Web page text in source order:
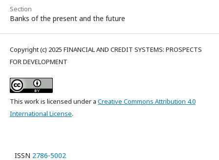
Section
Banks of the present and the future
Copyright (c) 2025 FINANCIAL AND CREDIT SYSTEMS: PROSPECTS
FOR DEVELOPMENT
This work is licensed under a Creative Commons Attribution 4.0
International License.
ISSN 2786-5002